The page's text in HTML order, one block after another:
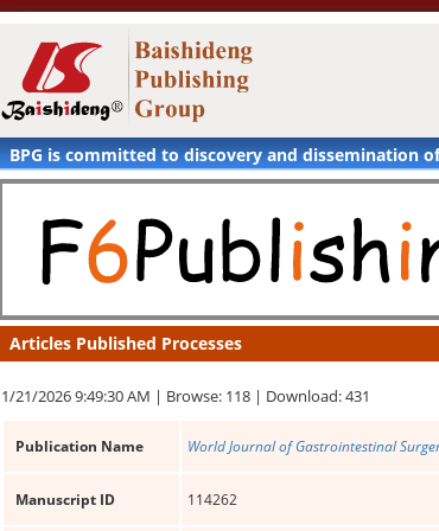
BPG is committed to discovery and dissemination
Articles Published Processes
1/21/2026 9:49:30 AM | Browse: 118 | Download: 431
Publication Name World Journal of Gastrointestinal
Manuscript ID 114262